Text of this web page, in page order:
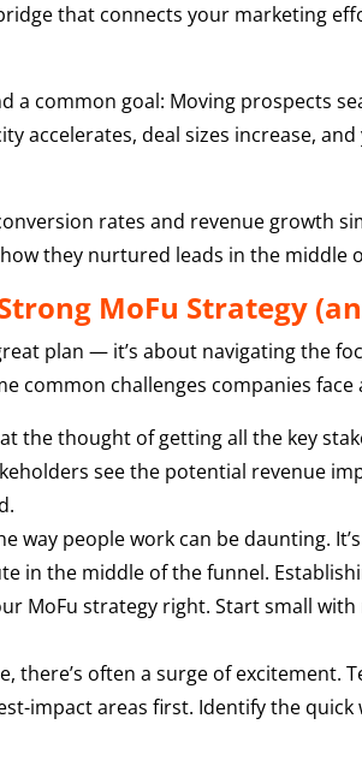
that connects your marketing
a common goal: Moving prospects
accelerates, deal sizes increase,
rates and revenue growth
they nurtured leads in the middle
MoFu Strategy
plan — it’s about navigating the
common challenges companies
the thought of getting all the key
see the potential revenue
way people work can be daunting.
in the middle of the funnel.
MoFu strategy right. Start small
there’s often a surge of
impact areas first. Identify the